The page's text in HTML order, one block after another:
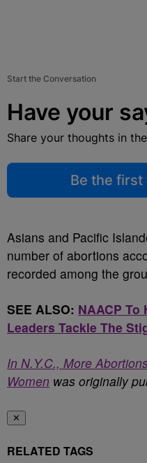
Start the Conversation
Have your
Share your thoughts in
Be the
Asians and Pacific
number of abortions
recorded among the
SEE ALSO: NAACP To
Leaders Tackle The
In N.Y.C., More
Women was originally
✕
RELATED TAGS